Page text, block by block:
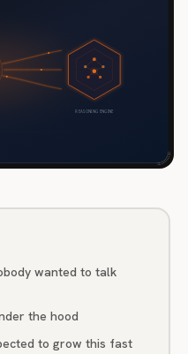
wanted to talk
the hood
to grow this fast